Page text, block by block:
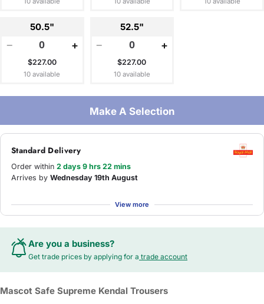
50.5"
− +
$227.00
10 available
52.5"
− +
$227.00
10 available
Make A Selection
Standard Delivery
Order within 2 days 9 hrs 22 mins
Arrives by Wednesday 19th August
View more
Are you a business?
Get trade prices by applying for a trade account
Mascot Safe Supreme Kendal Trousers